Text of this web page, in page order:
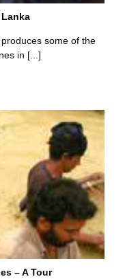
some of the
in [...]
– A Tour